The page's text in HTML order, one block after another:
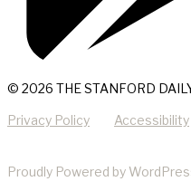
© 2026 THE STANFORD
Privacy Policy Accessibility
Proudly Powered by